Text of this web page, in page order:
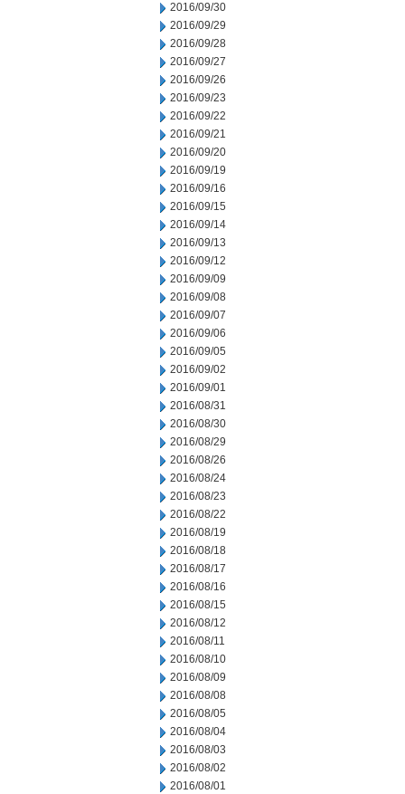
2016/09/30
2016/09/29
2016/09/28
2016/09/27
2016/09/26
2016/09/23
2016/09/22
2016/09/21
2016/09/20
2016/09/19
2016/09/16
2016/09/15
2016/09/14
2016/09/13
2016/09/12
2016/09/09
2016/09/08
2016/09/07
2016/09/06
2016/09/05
2016/09/02
2016/09/01
2016/08/31
2016/08/30
2016/08/29
2016/08/26
2016/08/24
2016/08/23
2016/08/22
2016/08/19
2016/08/18
2016/08/17
2016/08/16
2016/08/15
2016/08/12
2016/08/11
2016/08/10
2016/08/09
2016/08/08
2016/08/05
2016/08/04
2016/08/03
2016/08/02
2016/08/01